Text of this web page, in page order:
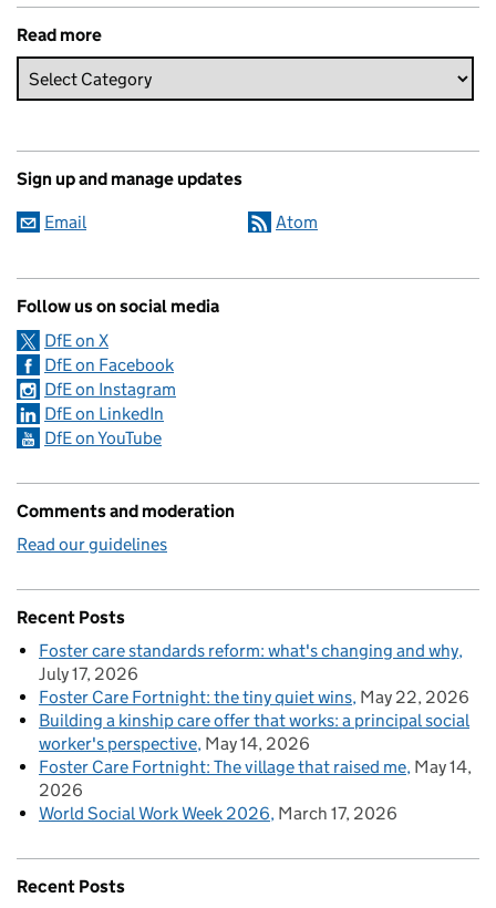
Read more
Sign up and manage updates
Email Atom
Follow us on social media
DfE on X
DfE on Facebook
DfE on Instagram
DfE on LinkedIn
DfE on YouTube
Comments and moderation
Read our guidelines
Recent Posts
Foster care standards reform: what's changing and why
July 17, 2026
Foster Care Fortnight: the tiny quiet wins May 22, 2026
Building a kinship care offer that works: a principal social
worker's perspective May 14, 2026
Foster Care Fortnight: The village that raised me May 14,
2026
World Social Work Week 2026 March 17, 2026
Recent Posts